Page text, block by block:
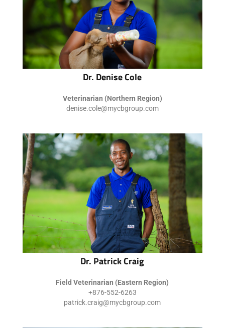
Dr. Denise Cole
Veterinarian (Northern Region)
denise.cole@mycbgroup.com
Dr. Patrick Craig
Field Veterinarian (Eastern Region)
+876-552-6263
patrick.craig@mycbgroup.com